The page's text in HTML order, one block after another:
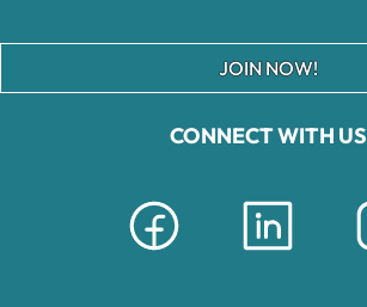
CONNECT WITH US
JOIN NOW!